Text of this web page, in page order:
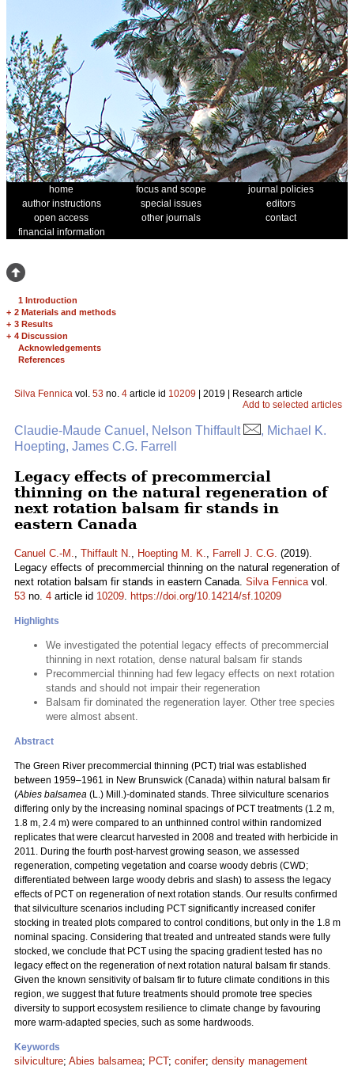
home focus and scope
journal policies
author instructions
special issues
editors
open access
other journals
contact
financial information
1 Introduction
+ 2 Materials and methods
+ 3 Results
+ 4 Discussion
Acknowledgements
References
Silva Fennica vol. 53 no. 4 article id 10209 | 2019 | Research article
Add to selected articles
Claudie-Maude Canuel, Nelson Thiffault
, Michael K.
Hoepting, James C.G. Farrell
Legacy effects of precommercial
thinning on the natural regeneration of
next rotation balsam fir stands in
eastern Canada
Canuel C.-M., Thiffault N., Hoepting M. K., Farrell J. C.G. (2019).
Legacy effects of precommercial thinning on the natural regeneration of
next rotation balsam fir stands in eastern Canada. Silva Fennicavol.
53 no. 4 article id 10209. https://doi.org/10.14214/sf.10209
Highlights
We investigated the potential legacy effects of precommercial
thinning in next rotation, dense natural balsam fir stands
Precommercial thinning had few legacy effects on next rotation
stands and should not impair their regeneration
Balsam fir dominated the regeneration layer. Other tree species
were almost absent.
Abstract
The Green River precommercial thinning (PCT) trial was established
between 1959–1961 in New Brunswick (Canada) within natural balsam fir
(Abies balsamea (L.) Mill.)-dominated stands. Three silviculture scenarios
differing only by the increasing nominal spacings of PCT treatments (1.2 m,
1.8 m, 2.4 m) were compared to an unthinned control within randomized
replicates that were clearcut harvested in 2008 and treated with herbicide in
2011. During the fourth post-harvest growing season, we assessed
regeneration, competing vegetation and coarse woody debris (CWD;
differentiated between large woody debris and slash) to assess the legacy
effects of PCT on regeneration of next rotation stands. Our results confirmed
that silviculture scenarios including PCT significantly increased conifer
stocking in treated plots compared to control conditions, but only in the 1.8 m
nominal spacing. Considering that treated and untreated stands were fully
stocked, we conclude that PCT using the spacing gradient tested has no
legacy effect on the regeneration of next rotation natural balsam fir stands.
Given the known sensitivity of balsam fir to future climate conditions in this
region, we suggest that future treatments should promote tree species
diversity to support ecosystem resilience to climate change by favouring
more warm-adapted species, such as some hardwoods.
Keywords
silviculture; Abies balsamea; PCT; conifer; density management